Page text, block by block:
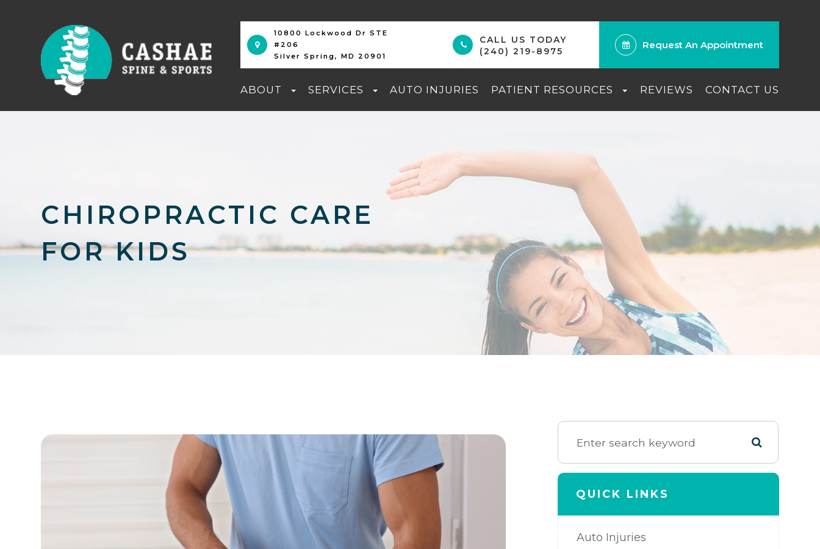
10800 Lockwood Dr STE
#206
Silver Spring, MD 20901
CALL US TODAY
(240) 219-8975
Request An Appointment
ABOUT SERVICES AUTO INJURIES PATIENT RESOURCES REVIEWS CONTACT US
CHIROPRACTIC CARE
FOR KIDS
QUICK LINKS
Auto Injuries